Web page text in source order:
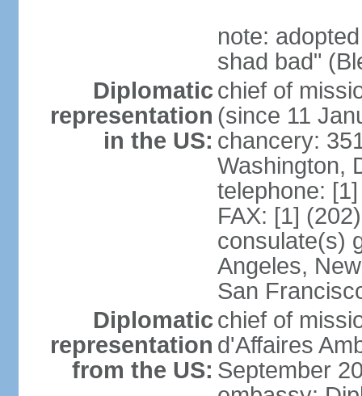
note:
shad bad"
Diplomatic
representation
in the US:
chief of
(since 11
chancery:
Washington,
telephone:
FAX: [1]
consulate(s)
Angeles,
San
Diplomatic
representation
from the US:
chief of
d'Affaires
September